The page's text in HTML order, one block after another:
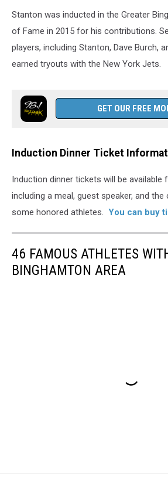
Stanton was inducted in the Greater
of Fame in 2015 for his contributions.
players, including Stanton, Dave Burch,
earned tryouts with the New York Jets.
GET OUR FREE
Induction Dinner Ticket
Induction dinner tickets will be available
including a meal, guest speaker, and
some honored athletes. You can buy
46 FAMOUS ATHLETES
BINGHAMTON AREA